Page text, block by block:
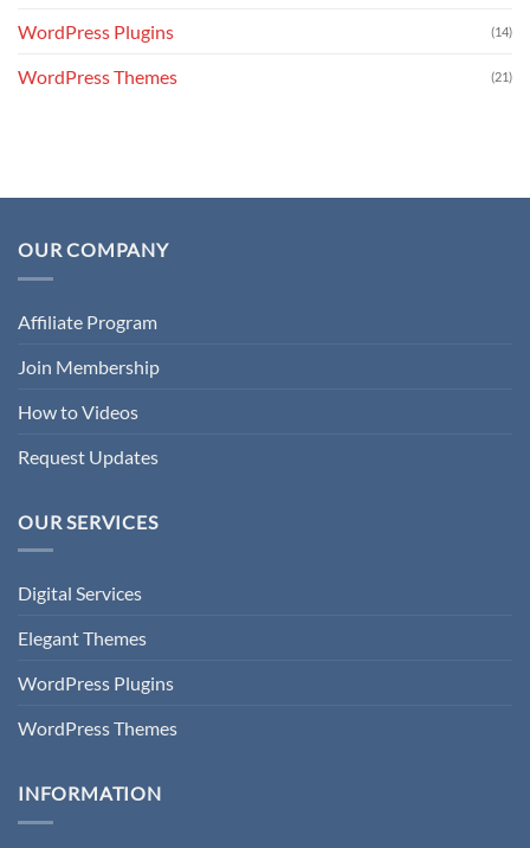
WordPress Plugins (14)
WordPress Themes (21)
OUR COMPANY
Affiliate Program
Join Membership
How to Videos
Request Updates
OUR SERVICES
Digital Services
Elegant Themes
WordPress Plugins
WordPress Themes
INFORMATION